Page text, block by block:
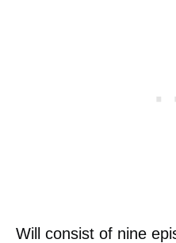
Will consist of nine